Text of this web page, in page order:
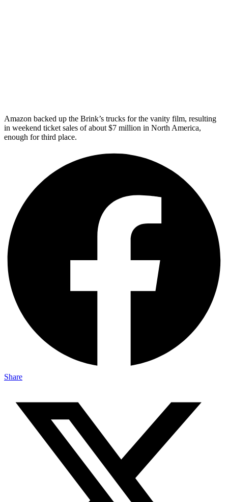
Amazon backed up the Brink’s trucks for the vanity film, resulting
in weekend ticket sales of about $7 million in North America,
enough for third place.
Share